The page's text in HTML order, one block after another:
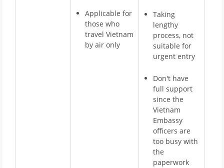
Applicable for
those who
travel Vietnam
by air only
Taking
lengthy
process, not
suitable for
urgent entry
Don't have
full support
since the
Vietnam
Embassy
officers are
too busy with
the
paperwork